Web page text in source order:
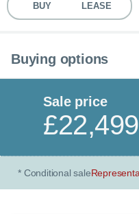
FAQ BUY LEASE
Buying options
Sale price
£22,499
* Conditional sale